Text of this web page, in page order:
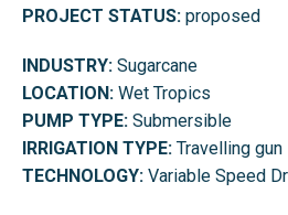
PROJECT STATUS: proposed
INDUSTRY: Sugarcane
LOCATION: Wet Tropics
PUMP TYPE: Submersible
IRRIGATION TYPE: Travelling gun
TECHNOLOGY: Variable Speed